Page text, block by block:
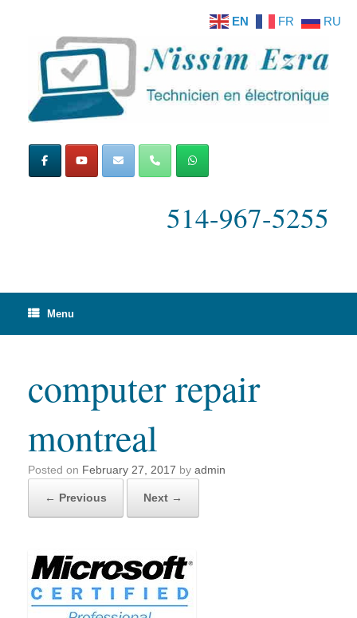
514-967-5255
Menu
computer repair
montreal
Posted on February 27, 2017 by admin
← Previous Next →
EN FR RU